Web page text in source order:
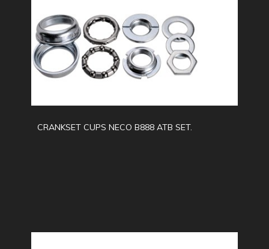
CRANKSET CUPS NECO B888 ATB SET.